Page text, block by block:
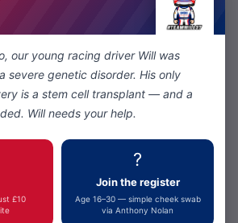
Ask for Price
Pit Set
our young racing driver Will was
severe genetic disorder. His only
is a stem cell transplant — and a
Will needs your help.
£10
?
Join the register
Age 16–30 — simple cheek swab
via Anthony Nolan